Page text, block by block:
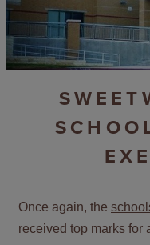
Once again, the
received top marks for